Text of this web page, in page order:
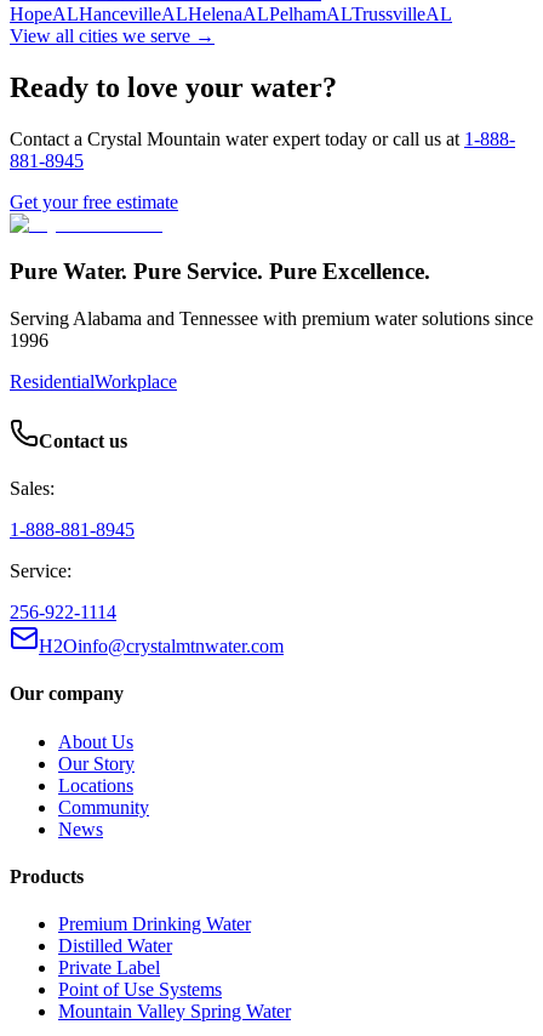
HopeALHancevilleALHelenaALPelhamALTrussvilleAL
View all cities we serve →
Ready to love your water?
Contact a Crystal Mountain water expert today or call us at 1-888-
881-8945
Get your free estimate
Pure Water. Pure Service. Pure Excellence.
Serving Alabama and Tennessee with premium water solutions since
1996
ResidentialWorkplace
Contact us
Sales:
1-888-881-8945
Service:
256-922-1114
H2Oinfo@crystalmtnwater.com
Our company
About Us
Our Story
Locations
Community
News
Products
Premium Drinking Water
Distilled Water
Private Label
Point of Use Systems
Mountain Valley Spring Water